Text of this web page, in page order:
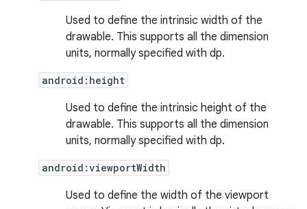
Used to define the intrinsic width of the
drawable. This supports all the dimension
units, normally specified with dp.
android:height
Used to define the intrinsic height of the
drawable. This supports all the dimension
units, normally specified with dp.
android:viewportWidth
Used to define the width of the viewport